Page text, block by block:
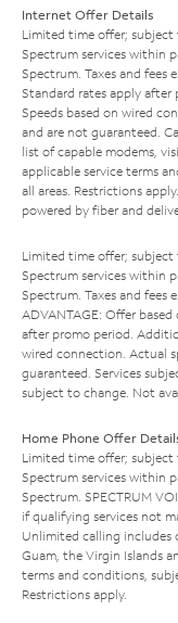
Internet Offer Details
Limited time offer;
Spectrum services within
Spectrum. Taxes and fees
Standard rates apply
Speeds based on wired
and are not guaranteed.
list of capable modems,
applicable service terms
all areas. Restrictions
powered by fiber and
Limited time offer;
Spectrum services within
Spectrum. Taxes and fees
ADVANTAGE: Offer
after promo period.
wired connection. Actual
guaranteed. Services
subject to change. Not
Home Phone Offer
Limited time offer;
Spectrum services within
Spectrum. SPECTRUM
if qualifying services not
Unlimited calling includes
Guam, the Virgin Islands
terms and conditions,
Restrictions apply.